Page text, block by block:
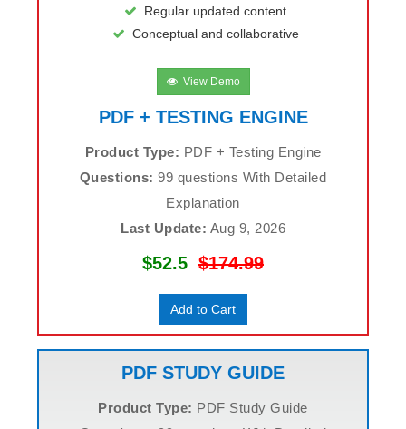
Regular updated content
Conceptual and collaborative
View Demo
PDF + TESTING ENGINE
Product Type: PDF + Testing Engine
Questions: 99 questions With Detailed
Explanation
Last Update: Aug 9, 2026
$52.5 $174.99
Add to Cart
PDF STUDY GUIDE
Product Type: PDF Study Guide